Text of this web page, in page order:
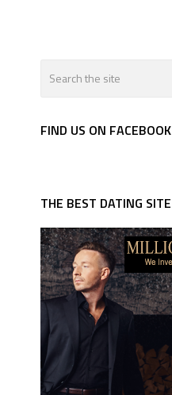
FIND US ON FACEBOOK
THE BEST DATING SITE